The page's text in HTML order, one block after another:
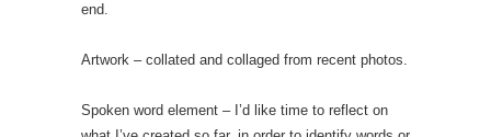
end.
Artwork – collated and collaged from recent photos.
Spoken word element – I’d like time to reflect on